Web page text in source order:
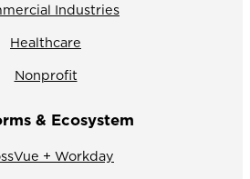
Industries
Healthcare
Nonprofit
& Ecosystem
+ Workday